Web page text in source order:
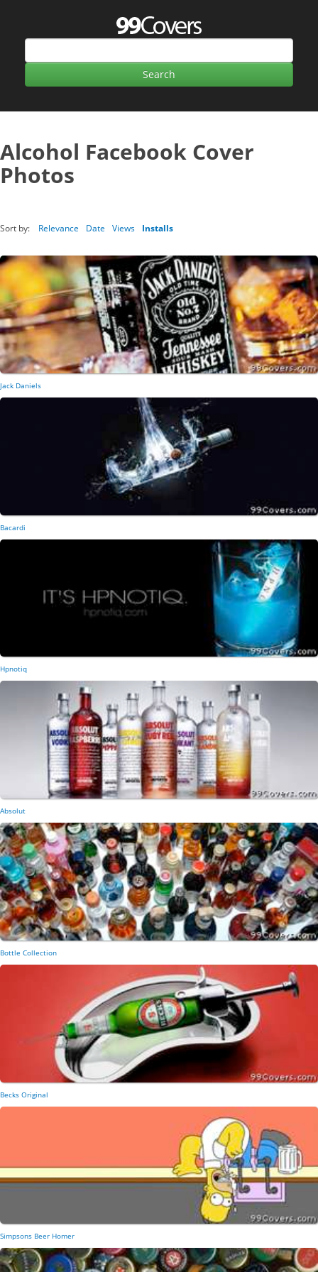
Alcohol Facebook Cover
Photos
Sort by: Relevance Date Views Installs
Jack Daniels
Bacardi
Hpnotiq
Absolut
Bottle Collection
Becks Original
Simpsons Beer Homer